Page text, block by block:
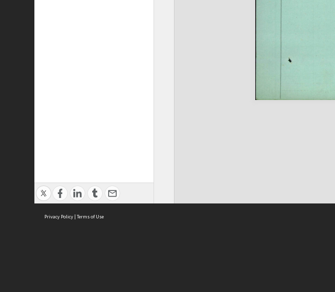
Privacy Policy | Terms of Use